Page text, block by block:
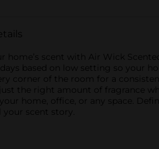
home’s scent with Air Wick
based on low setting so your
corner of the room for a
the right amount of fragrance
home, office, or any space.
your scent story.